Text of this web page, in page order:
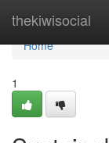
thekiwisocial
Home
Home
1